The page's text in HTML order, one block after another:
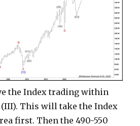
the Index trading within
(III). This will take the Index
first. Then the 490-550